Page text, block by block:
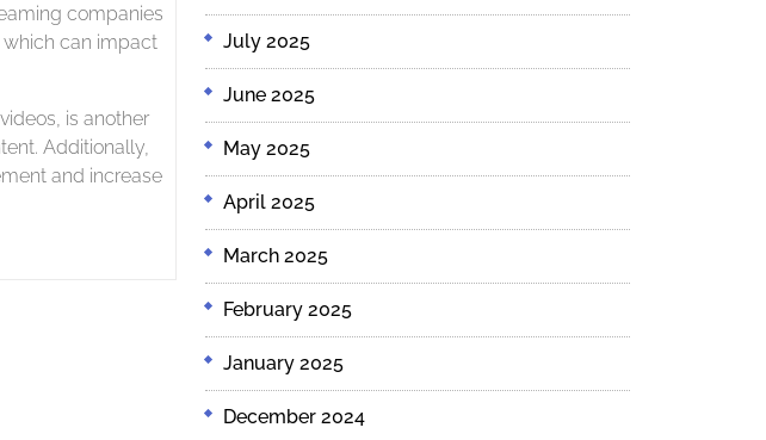
companies
which can impact
is another
Additionally,
and increase
July 2025
June 2025
May 2025
April 2025
March 2025
February 2025
January 2025
December 2024